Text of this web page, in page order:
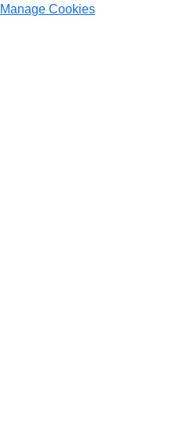
Manage Cookies